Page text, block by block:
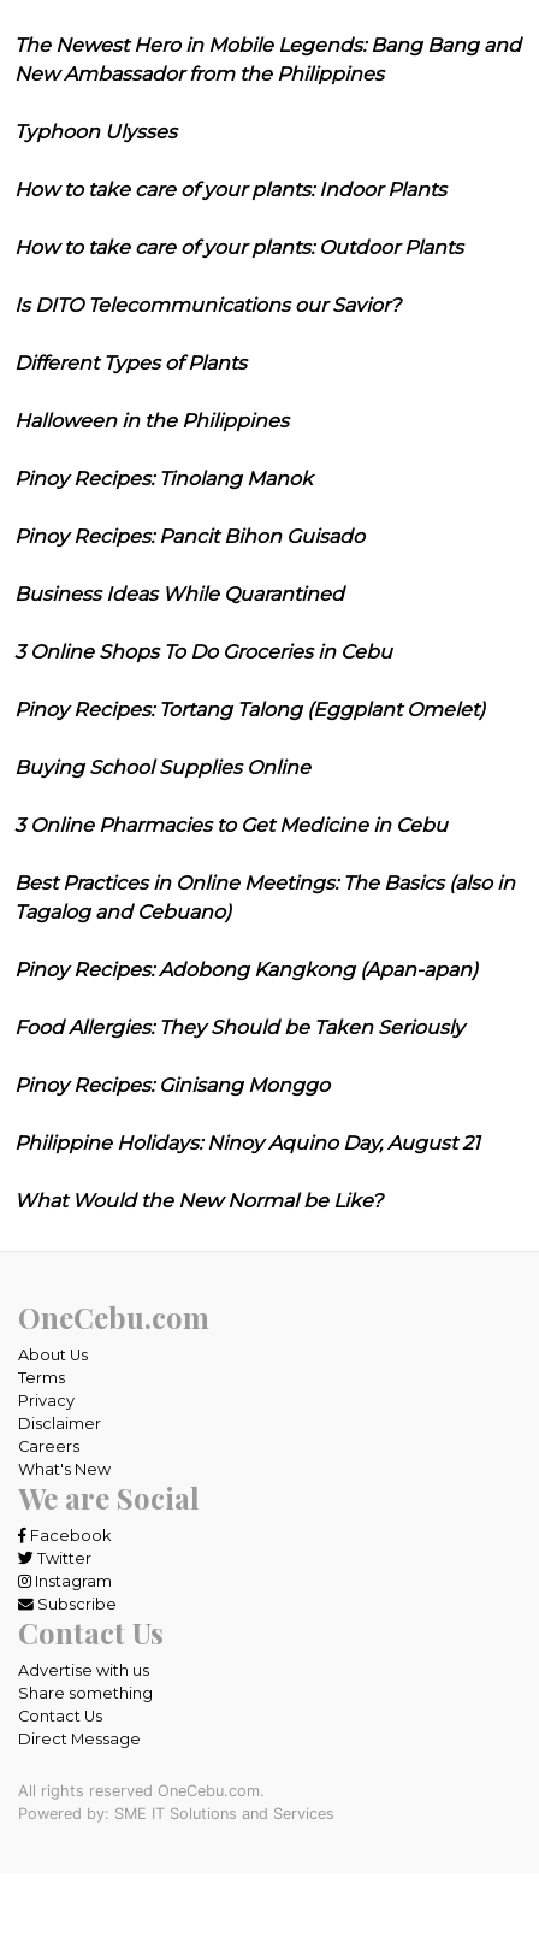
The Newest Hero in Mobile Legends: Bang Bang and
New Ambassador from the Philippines
Typhoon Ulysses
How to take care of your plants: Indoor Plants
How to take care of your plants: Outdoor Plants
Is DITO Telecommunications our Savior?
Different Types of Plants
Halloween in the Philippines
Pinoy Recipes: Tinolang Manok
Pinoy Recipes: Pancit Bihon Guisado
Business Ideas While Quarantined
3 Online Shops To Do Groceries in Cebu
Pinoy Recipes: Tortang Talong (Eggplant Omelet)
Buying School Supplies Online
3 Online Pharmacies to Get Medicine in Cebu
Best Practices in Online Meetings: The Basics (also in
Tagalog and Cebuano)
Pinoy Recipes: Adobong Kangkong (Apan-apan)
Food Allergies: They Should be Taken Seriously
Pinoy Recipes: Ginisang Monggo
Philippine Holidays: Ninoy Aquino Day, August 21
What Would the New Normal be Like?
OneCebu.com
About Us
Terms
Privacy
Disclaimer
Careers
What's New
We are Social
Facebook
Twitter
Instagram
Subscribe
Contact Us
Advertise with us
Share something
Contact Us
Direct Message
All rights reserved OneCebu.com.
Powered by: SME IT Solutions and Services